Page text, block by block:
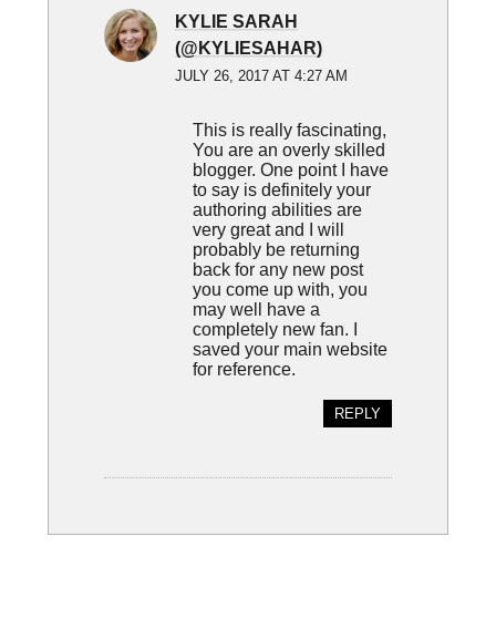
KYLIE SARAH
(@KYLIESAHAR)
JULY 26, 2017 AT 4:27 AM
This is really fascinating,
You are an overly skilled
blogger. One point I have
to say is definitely your
authoring abilities are
very great and I will
probably be returning
back for any new post
you come up with, you
may well have a
completely new fan. I
saved your main website
for reference.
REPLY